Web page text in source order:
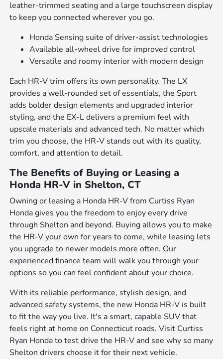
leather-trimmed seating and a large touchscreen display
to keep you connected wherever you go.
Honda Sensing suite of driver-assist technologies
Available all-wheel drive for improved control
Versatile and roomy interior with modern design
Each HR-V trim offers its own personality. The LX
provides a well-rounded set of essentials, the Sport
adds bolder design elements and upgraded interior
styling, and the EX-L delivers a premium feel with
upscale materials and advanced tech. No matter which
trim you choose, the HR-V stands out with its quality,
comfort, and attention to detail.
The Benefits of Buying or Leasing a
Honda HR-V in Shelton, CT
Owning or leasing a Honda HR-V from Curtiss Ryan
Honda gives you the freedom to enjoy every drive
through Shelton and beyond. Buying allows you to make
the HR-V your own for years to come, while leasing lets
you upgrade to newer models more often. Our
experienced finance team will walk you through your
options so you can feel confident about your choice.
With its reliable performance, stylish design, and
advanced safety systems, the new Honda HR-V is built
to fit the way you live. It's a smart, capable SUV that
feels right at home on Connecticut roads. Visit Curtiss
Ryan Honda to test drive the HR-V and see why so many
Shelton drivers choose it for their next vehicle.